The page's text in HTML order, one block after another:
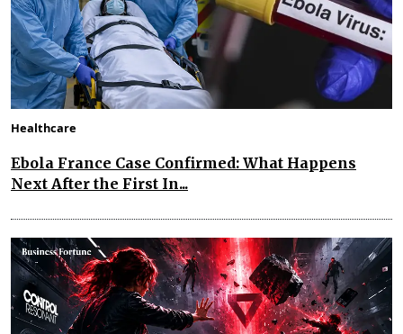
Healthcare
Ebola France Case Confirmed: What Happens
Next After the First In...